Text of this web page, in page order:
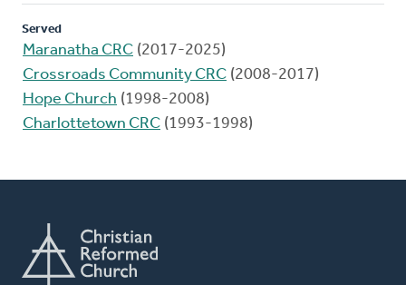
Served
Maranatha CRC (2017-2025)
Crossroads Community CRC (2008-2017)
Hope Church (1998-2008)
Charlottetown CRC (1993-1998)